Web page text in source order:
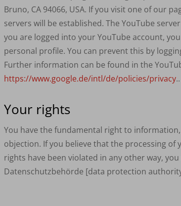
Bruno, CA 94066, USA. If you visit one of our
servers will be established. The YouTube
you are logged into your YouTube account,
personal profile. You can prevent this by
Further information can be found in the
https://www.google.de/intl/de/policies/privacy..
Your rights
You have the fundamental right to
objection. If you believe that the processing
rights have been violated in any other way,
Datenschutzbehörde [data protection